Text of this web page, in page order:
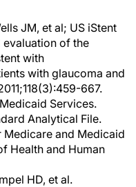
JM, et al; US iStent
evaluation of the
with
with glaucoma and
667.
Services.
Analytical File.
Medicare and Medicaid
Health and Human
HD, et al.